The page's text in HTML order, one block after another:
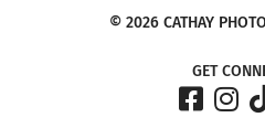
© 2026 CATHAY
GET